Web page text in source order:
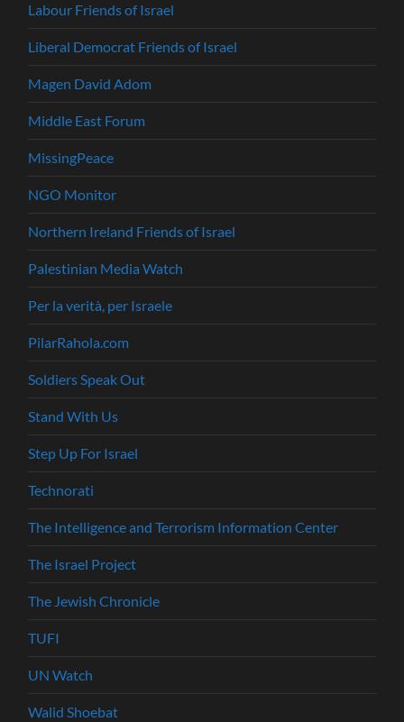
Labour Friends of Israel
Liberal Democrat Friends of Israel
Magen David Adom
Middle East Forum
MissingPeace
NGO Monitor
Northern Ireland Friends of Israel
Palestinian Media Watch
Per la verità, per Israele
PilarRahola.com
Soldiers Speak Out
Stand With Us
Step Up For Israel
Technorati
The Intelligence and Terrorism Information Center
The Israel Project
The Jewish Chronicle
TUFI
UN Watch
Walid Shoebat